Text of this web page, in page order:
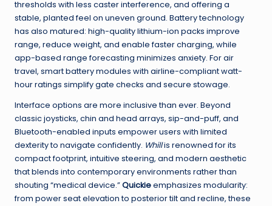
thresholds with less caster interference, and offering a
stable, planted feel on uneven ground. Battery technology
has also matured: high-quality lithium-ion packs improve
range, reduce weight, and enable faster charging, while
app-based range forecasting minimizes anxiety. For air
travel, smart battery modules with airline-compliant watt-
hour ratings simplify gate checks and secure stowage.
Interface options are more inclusive than ever. Beyond
classic joysticks, chin and head arrays, sip-and-puff, and
Bluetooth-enabled inputs empower users with limited
dexterity to navigate confidently. Whillis renowned for its
compact footprint, intuitive steering, and modern aesthetic
that blends into contemporary environments rather than
shouting “medical device.”Quickieemphasizes modularity:
from power seat elevation to posterior tilt and recline, these